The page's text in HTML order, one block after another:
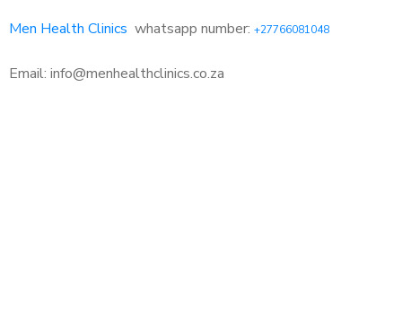
Men Health Clinics whatsapp number: +27766081048
Email: info@menhealthclinics.co.za